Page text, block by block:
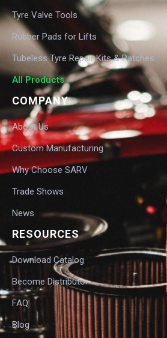
Tyre Valve Tools
Rubber Pads for Lifts
Tubeless Tyre Repair Kits & Patches
All Products
COMPANY
About Us
Custom Manufacturing
Why Choose SARV
Trade Shows
News
RESOURCES
Download Catalog
Become Distributor
FAQ
Blog